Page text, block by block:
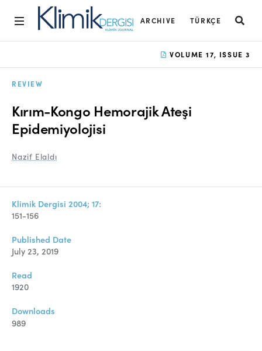
ARCHIVE TÜRKÇE
Open Access Statement
Peer Review Process
Instructions to Authors
Abstracting and Indexing
Copyright
VOLUME 17, ISSUE 3
REVIEW
Kırım-Kongo Hemorajik Ateşi
Epidemiyolojisi
Nazif Elaldı
Klimik Dergisi 2004; 17:
151-156
Published Date
July 23, 2019
Read
1920
Downloads
989